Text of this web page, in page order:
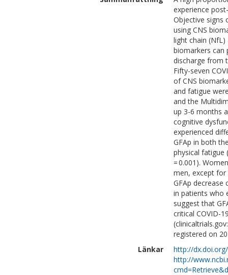
experience
Objective signs
using CNS
light chain
biomarkers can
discharge from
Fifty-seven
of CNS
and fatigue
and the
up 3-6 months
cognitive
experienced
GFAp in both
physical fatigue
= 0.001).
men, except
GFAp
in patients who
suggest that
critical COVID-
registered on
Länkar
http://
http://